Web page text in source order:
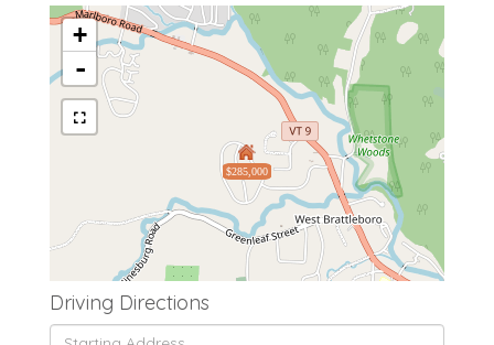
$285,000
+
-
Driving Directions
Driving